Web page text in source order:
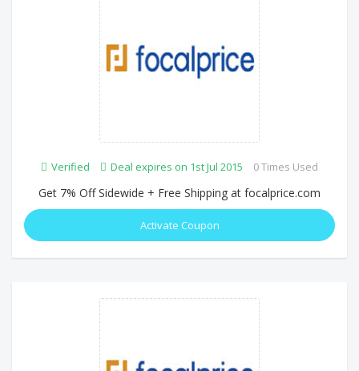
Verified Deal expires on 1st Jul 2015 0 Times Used
Get 7% Off Sidewide + Free Shipping at focalprice.com
Activate Coupon